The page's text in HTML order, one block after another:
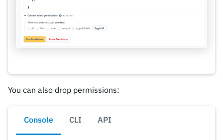
You can also drop permissions:
Console CLI API